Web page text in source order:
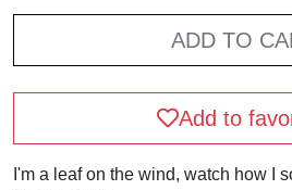
ADD TO
Add to
I'm a leaf on the wind, watch how I